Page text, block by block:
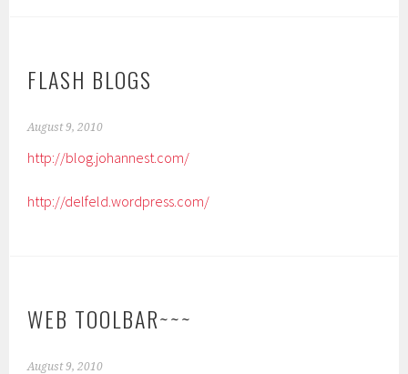
FLASH BLOGS
August 9, 2010
http://blog.johannest.com/
http://delfeld.wordpress.com/
WEB TOOLBAR~~~
August 9, 2010